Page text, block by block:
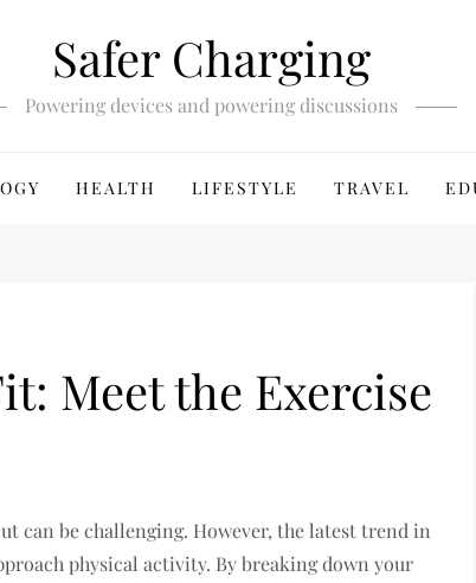
Safer Charging
Powering devices and powering discussions
HEALTH LIFESTYLE TRAVEL
Meet the Exercise
can be challenging. However, the latest trend in
physical activity. By breaking down your